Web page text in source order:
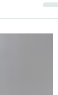
around us